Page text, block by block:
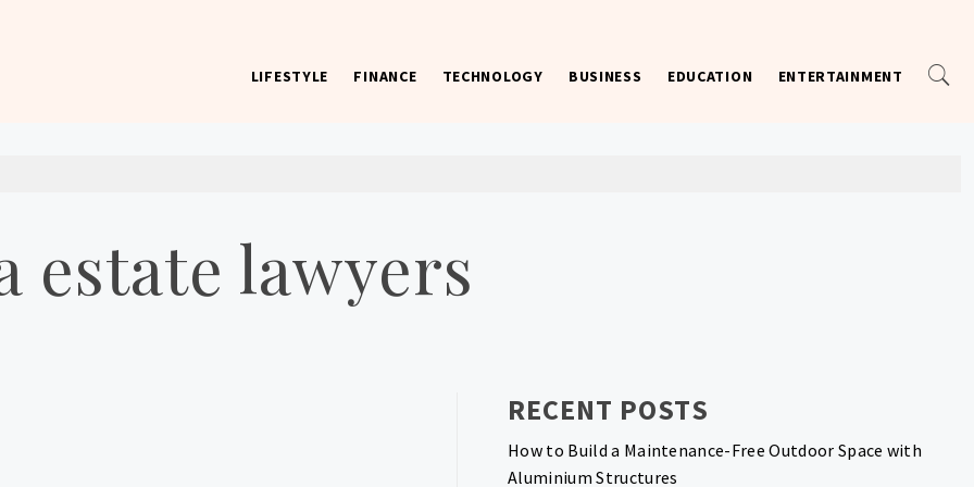
LIFESTYLE FINANCE TECHNOLOGY BUSINESS EDUCATION ENTERTAINMENT
estate lawyers
RECENT POSTS
How to Build a Maintenance-Free Outdoor Space with
Aluminium Structures